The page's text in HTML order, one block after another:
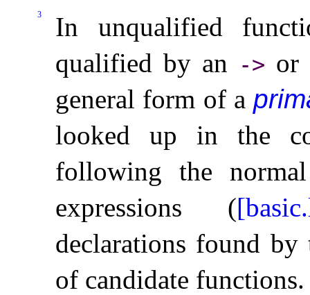
3
In unqualified
qualified by an
-> or
general form of a
looked up in the
following the
expressions (
declarations found
of candidate functions.